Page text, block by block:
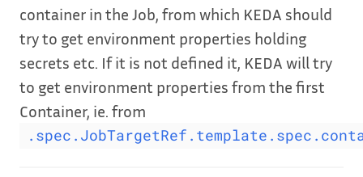
container in the Job, from which KEDA should
try to get environment properties holding
secrets etc. If it is not defined it, KEDA will try
to get environment properties from the first
Container, ie. from